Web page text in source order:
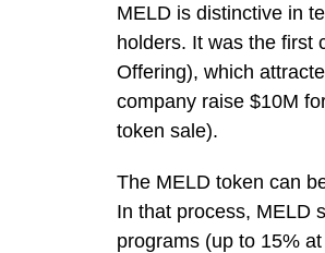
MELD is distinctive in
holders. It was the first
Offering), which
company raise $10M
token sale).
The MELD token can
In that process, MELD
programs (up to 15%